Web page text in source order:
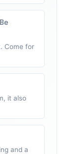
Come for
it also
and a